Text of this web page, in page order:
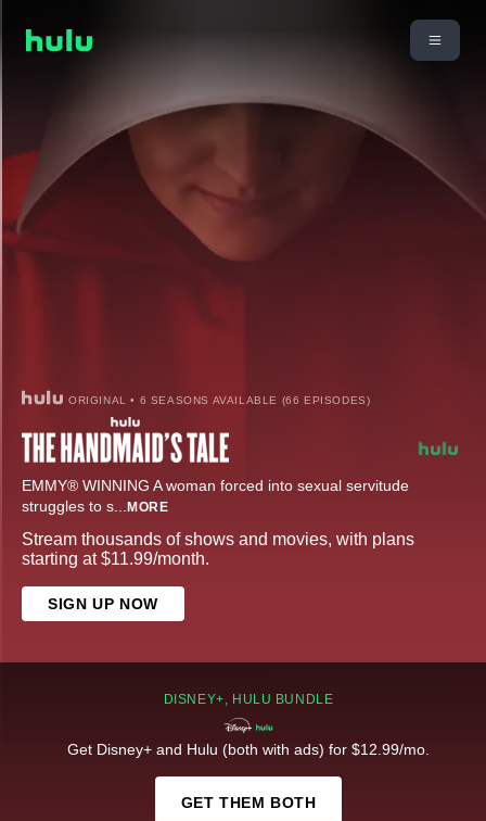
ORIGINAL • 6 SEASONS AVAILABLE (66 EPISODES)
EMMY® WINNING A woman forced into sexual servitude
struggles to s... MORE
Stream thousands of shows and movies, with plans
starting at $11.99/month.
SIGN UP NOW
DISNEY+, HULU BUNDLE
Get Disney+ and Hulu (both with ads) for $12.99/mo.
GET THEM BOTH